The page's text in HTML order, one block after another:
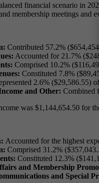
financial scenario in
membership meetings and
Contributed 57.2%
Accounted for 21.7%
Comprised 10.2%
Constituted 7.8%
2.6% ($29,586.55) of
and Other: Combined
was $1,144,654.50 for
Accounted for the highest
Comprised 31.2%
Constituted 12.3%
and Membership
and Special